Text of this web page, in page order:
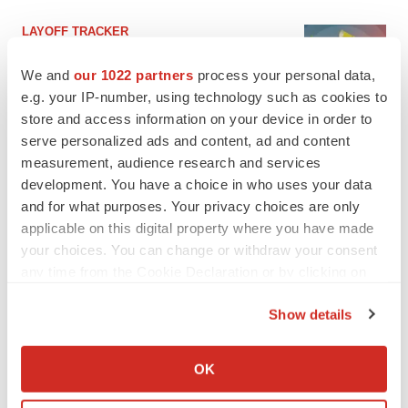
We and our 1022 partners process your personal data,
e.g. your IP-number, using technology such as cookies to
store and access information on your device in order to
serve personalized ads and content, ad and content
measurement, audience research and services
development. You have a choice in who uses your data
and for what purposes. Your privacy choices are only
applicable on this digital property where you have made
your choices. You can change or withdraw your consent
Collect information about your geographical location
Show details
OK
LAYOFF TRACKER
asset
CANCER
Replimune to ride wave of physician support
to launch advanced melanoma therapy
Annalee Armstrong
keep rising as fewer companies cut